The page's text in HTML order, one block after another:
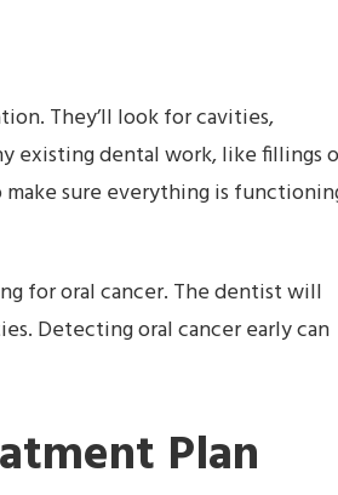
They’ll look for cavities,
existing dental work, like fillings
make sure everything is
for oral cancer. The dentist will
Detecting oral cancer early can
Plan